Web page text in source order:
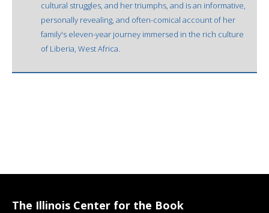
cultural struggles, and her triumphs, and is an informative,
personally revealing, and often-comical account of her
family's eleven-year journey immersed in the rich culture
of Liberia, West Africa.
The Illinois Center for the Book